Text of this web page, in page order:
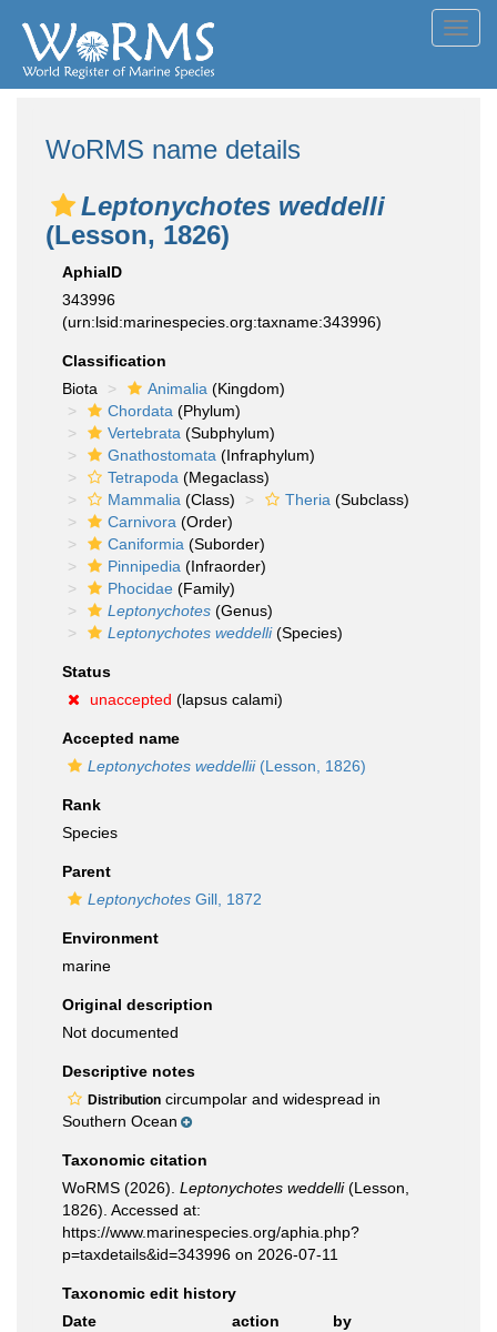
WoRMS name details
Leptonychotes weddelli
(Lesson, 1826)
AphiaID
343996
(urn:lsid:marinespecies.org:taxname:343996)
Classification
Biota
Animalia (Kingdom)
Chordata (Phylum)
Vertebrata (Subphylum)
Gnathostomata (Infraphylum)
Tetrapoda (Megaclass)
Mammalia (Class) Theria (Subclass)
Carnivora (Order)
Caniformia (Suborder)
Pinnipedia (Infraorder)
Phocidae (Family)
Leptonychotes (Genus)
Leptonychotes weddelli(Species)
Status
unaccepted (lapsus calami)
Accepted name
Leptonychotes weddellii(Lesson, 1826)
Rank
Species
Parent
Leptonychotes Gill, 1872
Environment
marine
Original description
Not documented
Descriptive notes
Distribution circumpolar and widespread in
Southern Ocean
Taxonomic citation
WoRMS (2026). Leptonychotes weddelli(Lesson,
1826). Accessed at:
https://www.marinespecies.org/aphia.php?
p=taxdetails&id=343996 on 2026-07-11
Taxonomic edit history
Date
action
by